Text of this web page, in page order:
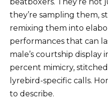
they’re sampling them,
remixing them into
performances that can
male’s courtship display
percent mimicry,
lyrebird-specific calls.
to describe.